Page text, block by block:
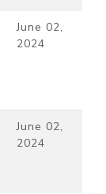
June 02,
2024
June 02,
2024